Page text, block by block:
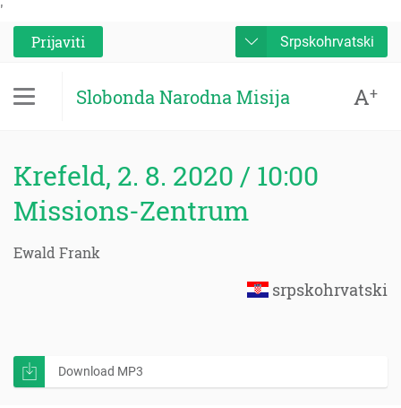
'
Prijaviti
Srpskohrvatski
Slobonda Narodna Misija A+
Krefeld, 2. 8. 2020 / 10:00
Missions-Zentrum
Ewald Frank
srpskohrvatski
Download MP3